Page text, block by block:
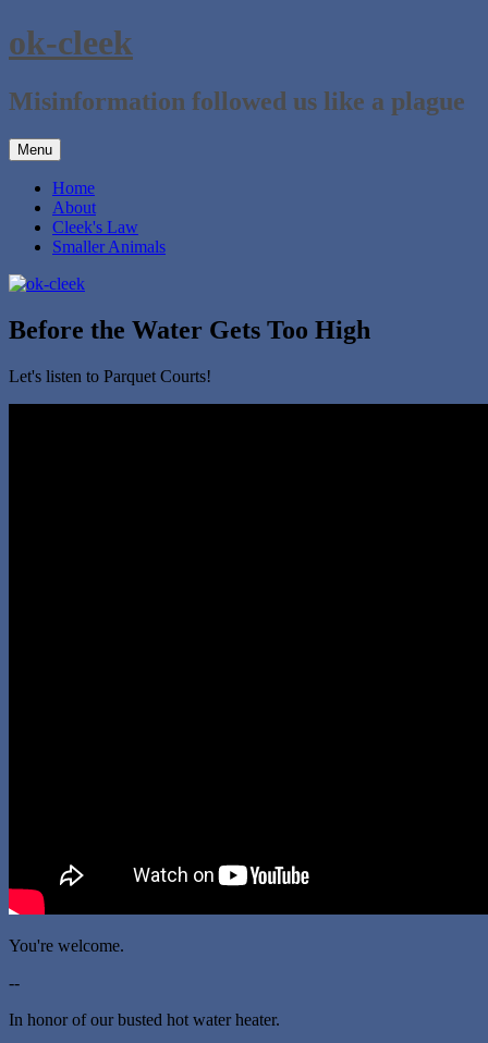
Skip
to
ok-cleek
Misinformation followed us like a plague
Menu
Home
About
Cleek's Law
Smaller Animals
Before the Water Gets Too High
Let's listen to Parquet Courts!
You're welcome.
--
In honor of our busted hot water heater.